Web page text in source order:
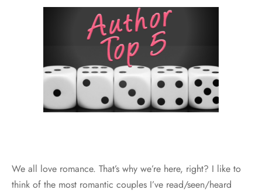
We all love romance. That’s why we’re here, right? I like to
think of the most romantic couples I’ve read/seen/heard